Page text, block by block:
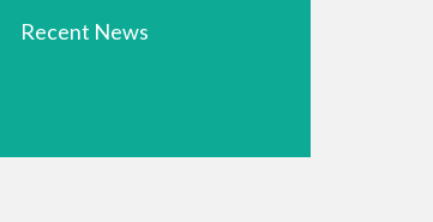
Recent News